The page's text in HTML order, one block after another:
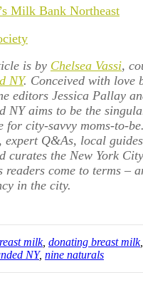
Milk Bank Northeast
is by Chelsea Vassi,
NY. Conceived with love
editors Jessica Pallay
NY aims to be the
for city-savvy moms-to-
expert Q&As, local
curates the New York
readers come to terms –
in the city.
milk, donating breast milk,
NY, nine naturals